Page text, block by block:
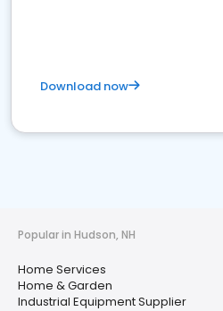
Download now
Popular in Hudson, NH
Home Services
Home & Garden
Industrial Equipment Supplier